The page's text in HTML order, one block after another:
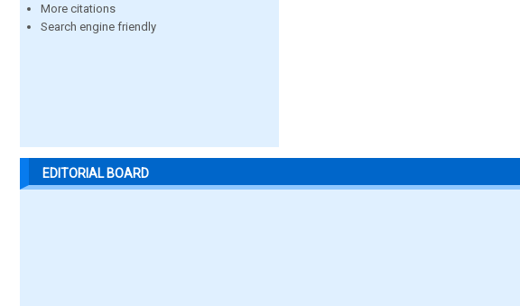
More citations
Search engine friendly
EDITORIAL BOARD